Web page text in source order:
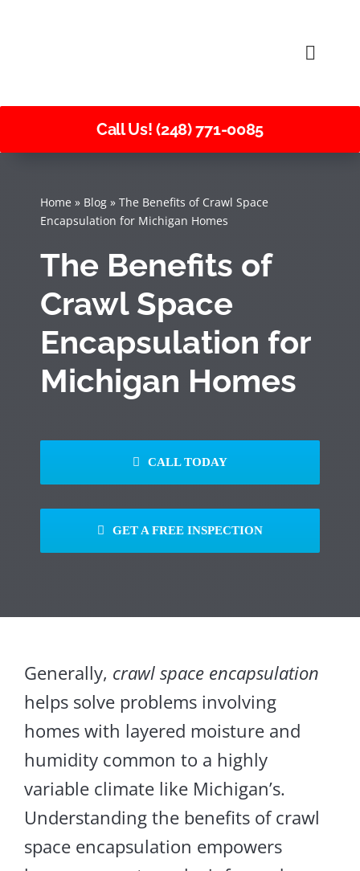
Toggle
Call Us! (248) 771-0085
Home » Blog» The Benefits of Crawl Space
Encapsulation for Michigan Homes
The Benefits of
Crawl Space
Encapsulation for
Michigan Homes
CALL TODAY
GET A FREE INSPECTION
Generally, crawl space encapsulation
helps solve problems involving
homes with layered moisture and
humidity common to a highly
variable climate like Michigan’s.
Understanding the benefits of crawl
space encapsulation empowers